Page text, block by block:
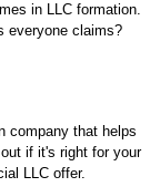
in LLC formation.
everyone claims?
company that helps
if it's right for your
LLC offer.